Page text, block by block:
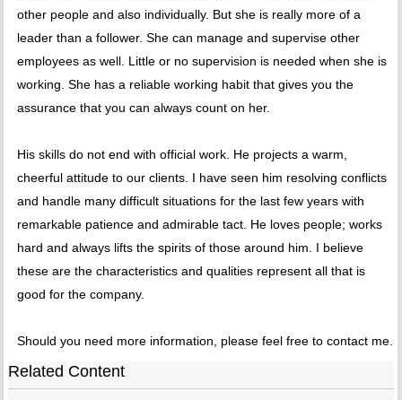
other people and also individually. But she is really more of a
leader than a follower. She can manage and supervise other
employees as well. Little or no supervision is needed when she is
working. She has a reliable working habit that gives you the
assurance that you can always count on her.
His skills do not end with official work. He projects a warm,
cheerful attitude to our clients. I have seen him resolving conflicts
and handle many difficult situations for the last few years with
remarkable patience and admirable tact. He loves people; works
hard and always lifts the spirits of those around him. I believe
these are the characteristics and qualities represent all that is
good for the company.
Should you need more information, please feel free to contact me.
Related Content